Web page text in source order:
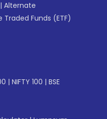
| Alternate
Traded Funds (ETF)
| NIFTY 100 | BSE